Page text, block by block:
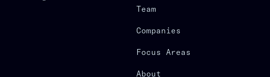
Team
Companies
Focus Areas
About